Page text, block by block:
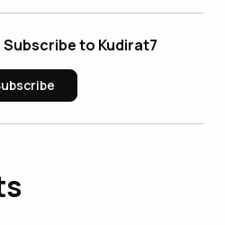
Subscribe to Kudirat7